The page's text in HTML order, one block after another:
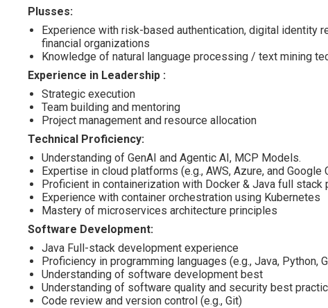
Plusses:
Experience with risk-based authentication, digital identity
financial organizations
Knowledge of natural language processing / text mining
Experience in Leadership :
Strategic execution
Team building and mentoring
Project management and resource allocation
Technical Proficiency:
Understanding of GenAI and Agentic AI, MCP Models.
Expertise in cloud platforms (e.g., AWS, Azure, and Google
Proficient in containerization with Docker & Java full stack
Experience with container orchestration using Kubernetes
Mastery of microservices architecture principles
Software Development:
Java Full-stack development experience
Proficiency in programming languages (e.g., Java, Python,
Understanding of software development best
Understanding of software quality and security best
Code review and version control (e.g., Git)